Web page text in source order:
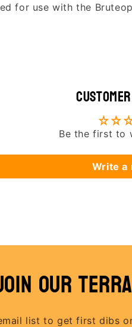
for use with the
Be the first to
Write a
our
list to get first dibs